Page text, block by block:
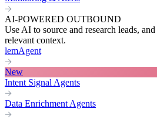
AI-POWERED OUTBOUND
Use AI to source and research leads,
relevant context.
lemAgent
New
Intent Signal Agents
Data Enrichment Agents